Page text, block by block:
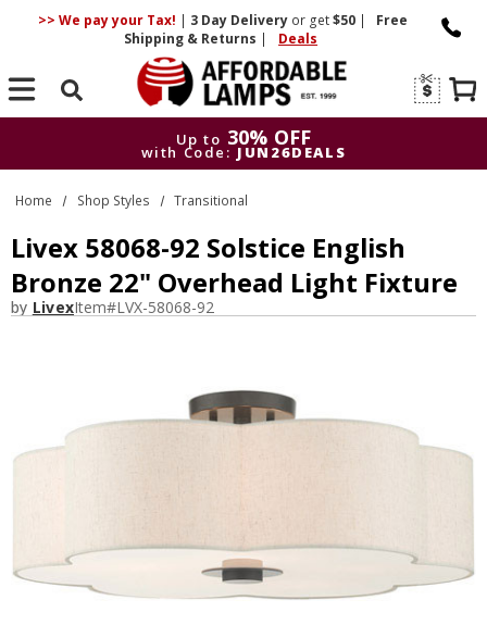
>> We pay your Tax! | 3 DayDelivery or get$50 |
Free
Shipping & Returns | Deals
Search
Up to 30% OFF
with Code: JUN26DEALS
Up to
30% OFF
with Code: JUN26DEALS
Home Shop Styles Transitional
Livex 58068-92 Solstice English
Bronze 22" Overhead Light Fixture
by LivexItem#LVX-58068-92